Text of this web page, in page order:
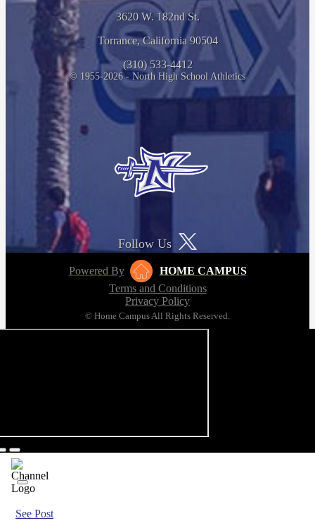
3620 W. 182nd St.
Torrance, California 90504
(310) 533-4412
© 1955-2026 - North High School Athletics
Follow Us
Powered By
HOME CAMPUS
Terms and Conditions
Privacy Policy
© Home Campus All Rights Reserved.
See Post